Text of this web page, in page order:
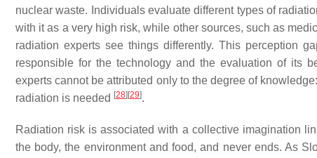
nuclear waste. Individuals evaluate different types of
with it as a very high risk, while other sources, such as
radiation experts see things differently. This perception
responsible for the technology and the evaluation of its
experts cannot be attributed only to the degree of
radiation is needed [28] [29].
Radiation risk is associated with a collective imagination
the body, the environment and food, and never ends. As